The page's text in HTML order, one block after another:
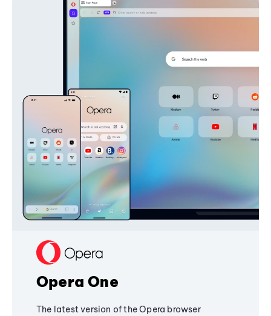
Opera One
The latest version of the Opera browser